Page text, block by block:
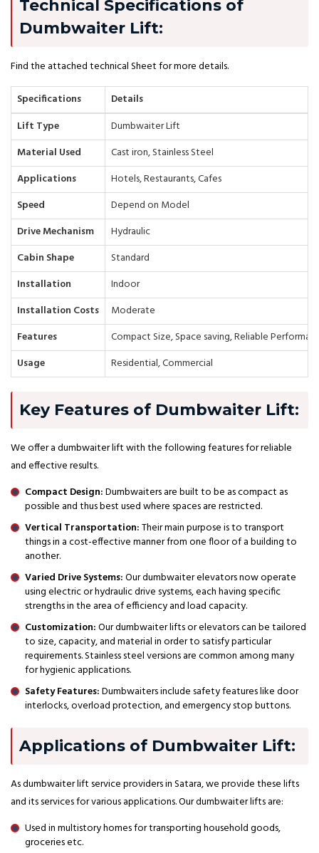
Technical Specifications of
Dumbwaiter Lift:
Find the attached technical Sheet for more details.
Specifications
Details
Lift Type
Dumbwaiter Lift
Material Used
Cast iron, Stainless Steel
Applications
Hotels, Restaurants, Cafes
Speed
Depend on Model
Drive Mechanism
Hydraulic
Cabin Shape
Standard
Installation
Indoor
Installation Costs
Moderate
Features
Compact Size, Space saving, Reliable
Usage
Residential, Commercial
Key Features of Dumbwaiter Lift:
We offer a dumbwaiter lift with the following features for reliable
and effective results.
Compact Design:Dumbwaiters are built to be as compact as
possible and thus best used where spaces are restricted.
Vertical Transportation:Their main purpose is to transport
things in a cost-effective manner from one floor of a building to
another.
Varied Drive Systems:Our dumbwaiter elevators now operate
using electric or hydraulic drive systems, each having specific
strengths in the area of efficiency and load capacity.
Customization:Our dumbwaiter lifts or elevators can be tailored
to size, capacity, and material in order to satisfy particular
requirements. Stainless steel versions are common among many
for hygienic applications.
Safety Features:Dumbwaiters include safety features like door
interlocks, overload protection, and emergency stop buttons.
Applications of Dumbwaiter Lift:
As dumbwaiter lift service providers in Satara, we provide these lifts
and its services for various applications. Our dumbwaiter lifts are:
Used in multistory homes for transporting household goods,
groceries etc.